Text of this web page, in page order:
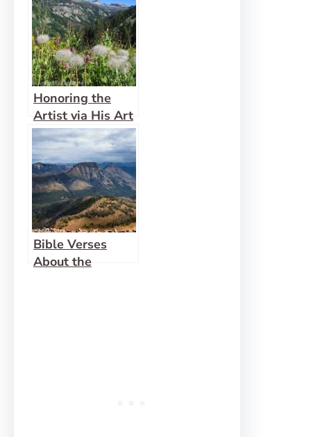
Honoring the
Artist via His Art
Bible Verses
About the